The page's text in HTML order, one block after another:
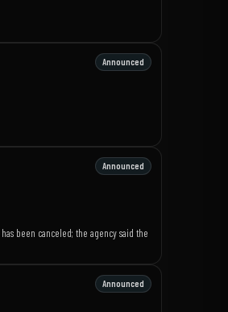
Announced
Announced
been canceled; the agency said the
Announced